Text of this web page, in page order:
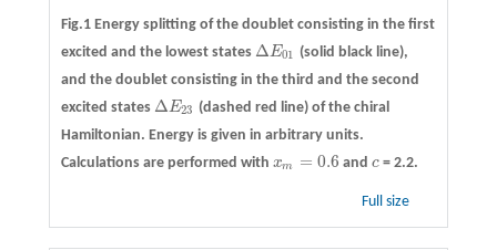
Fig.1 Energy splitting of the doublet consisting in the first
excited and the lowest states ΔE01
ΔE01
(solid black line),
and the doublet consisting in the third and the second
excited states ΔE23
ΔE23
(dashed red line) of the chiral
Hamiltonian. Energy is given in arbitrary units.
Calculations are performed with xm = 0.6
xm= 0.6 and c
c = 2.2.
Full size